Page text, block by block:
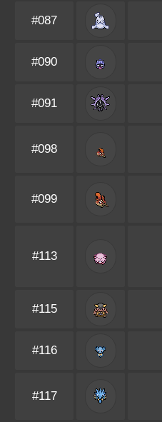
#087
#090
#091
#098
#099
#113
#115
#116
#117